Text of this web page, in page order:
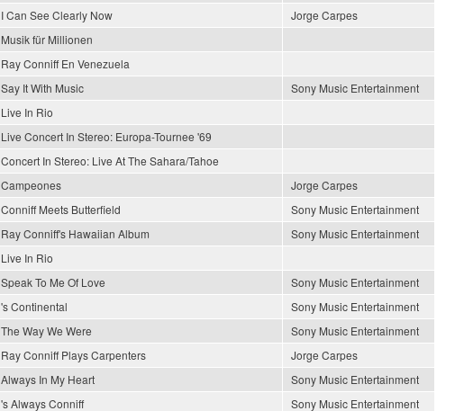
I Can See Clearly Now
Jorge Carpes
Musik für Millionen
Ray Conniff En Venezuela
Say It With Music
Sony Music Entertainment
Live In Rio
Live Concert In Stereo: Europa-Tournee '69
Concert In Stereo: Live At The Sahara/Tahoe
Campeones
Jorge Carpes
Conniff Meets Butterfield
Sony Music Entertainment
Ray Conniff's Hawaiian Album
Sony Music Entertainment
Live In Rio
Speak To Me Of Love
Sony Music Entertainment
's Continental
Sony Music Entertainment
The Way We Were
Sony Music Entertainment
Ray Conniff Plays Carpenters
Jorge Carpes
Always In My Heart
Sony Music Entertainment
's Always Conniff
Sony Music Entertainment